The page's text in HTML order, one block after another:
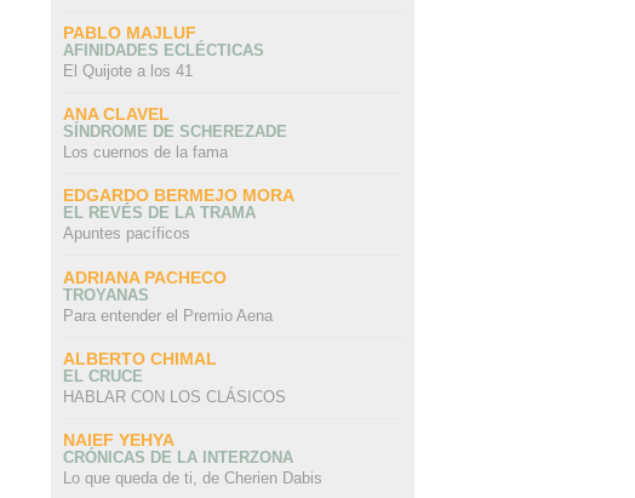
PABLO MAJLUF
AFINIDADES ECLÉCTICAS
El Quijote a los 41
ANA CLAVEL
SÍNDROME DE SCHEREZADE
Los cuernos de la fama
EDGARDO BERMEJO MORA
EL REVÉS DE LA TRAMA
Apuntes pacíficos
ADRIANA PACHECO
TROYANAS
Para entender el Premio Aena
ALBERTO CHIMAL
EL CRUCE
HABLAR CON LOS CLÁSICOS
NAIEF YEHYA
CRÓNICAS DE LA INTERZONA
Lo que queda de ti, de Cherien Dabis